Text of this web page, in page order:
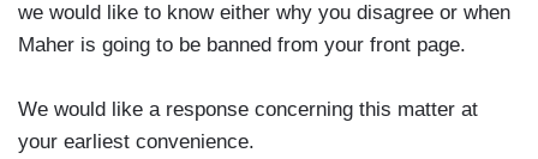
we would like to know either why you disagree or when
Maher is going to be banned from your front page.
We would like a response concerning this matter at
your earliest convenience.